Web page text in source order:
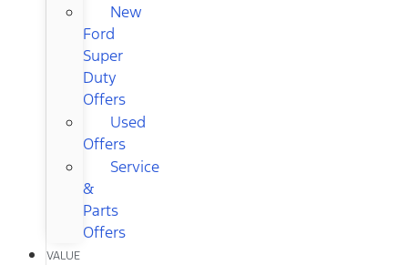
New
Ford
Super
Duty
Offers
Used
Offers
Service
&
Parts
Offers
VALUE